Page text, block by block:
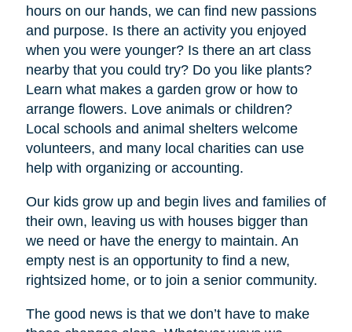
hours on our hands, we can find new passions
and purpose. Is there an activity you enjoyed
when you were younger? Is there an art class
nearby that you could try? Do you like plants?
Learn what makes a garden grow or how to
arrange flowers. Love animals or children?
Local schools and animal shelters welcome
volunteers, and many local charities can use
help with organizing or accounting.
Our kids grow up and begin lives and families of
their own, leaving us with houses bigger than
we need or have the energy to maintain. An
empty nest is an opportunity to find a new,
rightsized home, or to join a senior community.
The good news is that we don’t have to make